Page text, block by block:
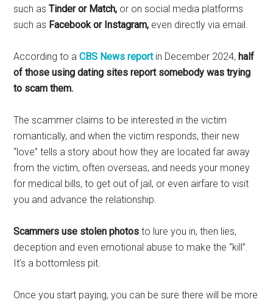
such asTinder or Match, or on social media platforms
such as Facebook or Instagram, even directly via email.
According to aCBS News reportin December 2024, half
of those using dating sites report somebody was trying
to scam them.
The scammer claims to be interested in the victim
romantically, and when the victim responds, their new
“love” tells a story about how they are located far away
from the victim, often overseas, and needs your money
for medical bills, to get out of jail, or even airfare to visit
you and advance the relationship.
Scammers use stolen photos to lure you in, then lies,
deception and even emotional abuse to make the “kill”.
It’s a bottomless pit.
Once you start paying, you can be sure there will be more